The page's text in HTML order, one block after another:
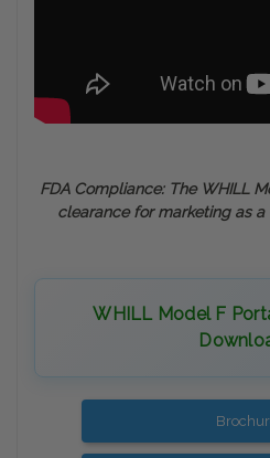
FDA Compliance: The WHILL
clearance for marketing as a
WHILL Model F